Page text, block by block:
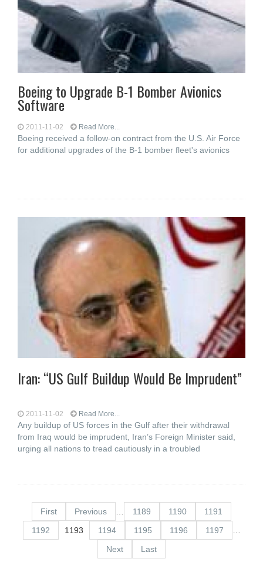
Boeing to Upgrade B-1 Bomber Avionics
Software
2011-11-02 Read More...
Boeing received a follow-on contract from the U.S. Air Force
for additional upgrades of the B-1 bomber fleet's avionics
Iran: “US Gulf Buildup Would Be Imprudent”
2011-11-02 Read More...
Any buildup of US forces in the Gulf after their withdrawal
from Iraq would be imprudent, Iran’s Foreign Minister said,
urging all nations to tread cautiously in a troubled
First Previous 1189 1190
1191
1192
1193 1194 1195 1196 1197
Next
Last